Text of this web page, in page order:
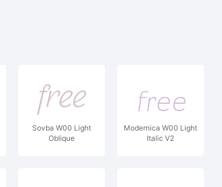
Sovba W00 Light
Oblique
Modernica W00 Light
Italic V2